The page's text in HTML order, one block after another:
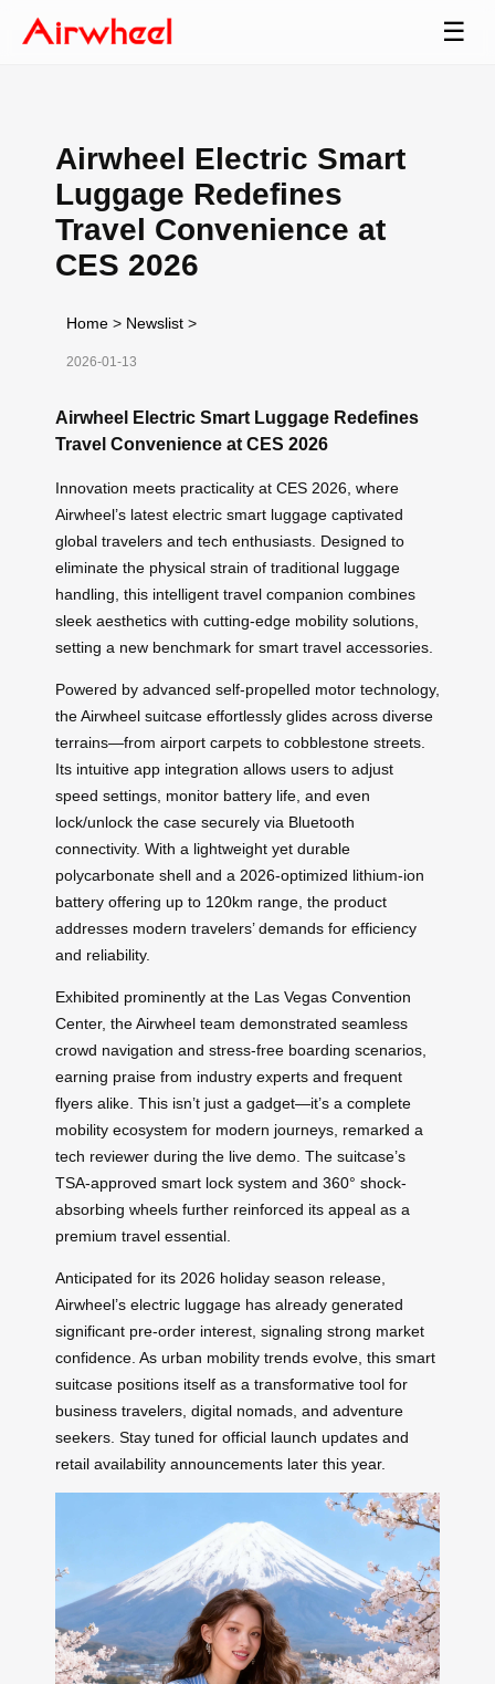
☰
Airwheel Electric Smart
Luggage Redefines
Travel Convenience at
CES 2026
Home > Newslist >
2026-01-13
Airwheel Electric Smart Luggage Redefines
Travel Convenience at CES 2026
Innovation meets practicality at CES 2026, where
Airwheel’s latest electric smart luggage captivated
global travelers and tech enthusiasts. Designed to
eliminate the physical strain of traditional luggage
handling, this intelligent travel companion combines
sleek aesthetics with cutting-edge mobility solutions,
setting a new benchmark for smart travel accessories.
Powered by advanced self-propelled motor technology,
the Airwheel suitcase effortlessly glides across diverse
terrains—from airport carpets to cobblestone streets.
Its intuitive app integration allows users to adjust
speed settings, monitor battery life, and even
lock/unlock the case securely via Bluetooth
connectivity. With a lightweight yet durable
polycarbonate shell and a 2026-optimized lithium-ion
battery offering up to 120km range, the product
addresses modern travelers’ demands for efficiency
and reliability.
Exhibited prominently at the Las Vegas Convention
Center, the Airwheel team demonstrated seamless
crowd navigation and stress-free boarding scenarios,
earning praise from industry experts and frequent
flyers alike. This isn’t just a gadget—it’s a complete
mobility ecosystem for modern journeys, remarked a
tech reviewer during the live demo. The suitcase’s
TSA-approved smart lock system and 360° shock-
absorbing wheels further reinforced its appeal as a
premium travel essential.
Anticipated for its 2026 holiday season release,
Airwheel’s electric luggage has already generated
significant pre-order interest, signaling strong market
confidence. As urban mobility trends evolve, this smart
suitcase positions itself as a transformative tool for
business travelers, digital nomads, and adventure
seekers. Stay tuned for official launch updates and
retail availability announcements later this year.